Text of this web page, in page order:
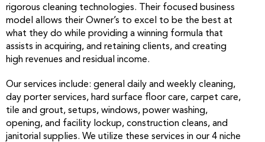
rigorous cleaning technologies. Their focused business
model allows their Owner’s to excel to be the best at
what they do while providing a winning formula that
assists in acquiring, and retaining clients, and creating
high revenues and residual income.
Our services include: general daily and weekly cleaning,
day porter services, hard surface floor care, carpet care,
tile and grout, setups, windows, power washing,
opening, and facility lockup, construction cleans, and
janitorial supplies. We utilize these services in our 4 niche